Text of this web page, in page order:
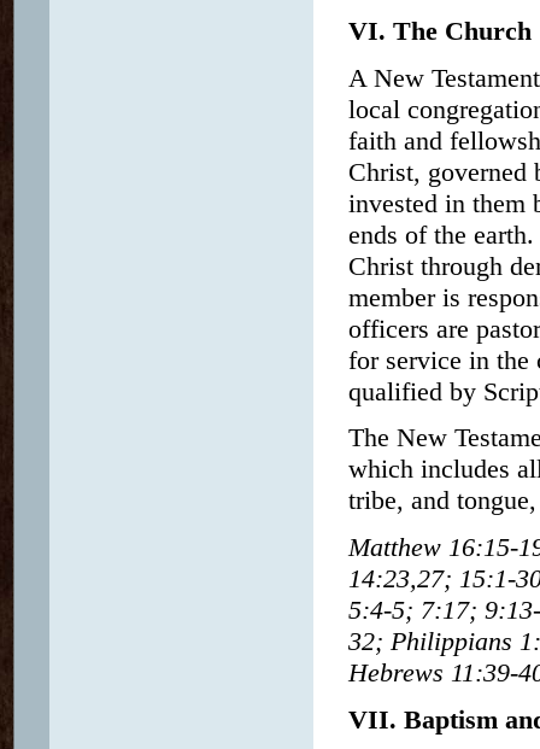
VI. The Church
A New
local
faith and
Christ, governed
invested in them
ends of the
Christ through
member is
officers are
for service in the
qualified by
The New
which includes
tribe, and
Matthew 16:15-
14:23,27; 15:1-
5:4-5; 7:17;
32; Philippians
Hebrews 11:39-
VII. Baptism